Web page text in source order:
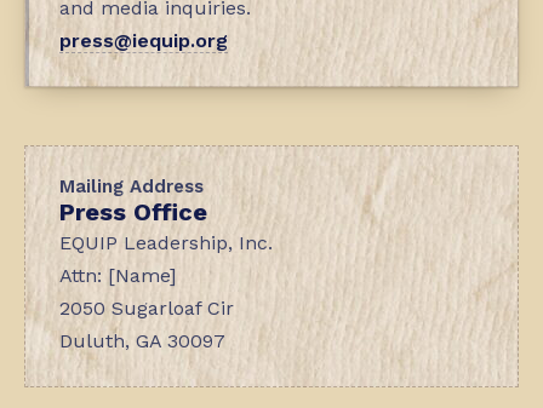
and media inquiries.
press@iequip.org
Mailing Address
Press Office
EQUIP Leadership, Inc.
Attn: [Name]
2050 Sugarloaf Cir
Duluth, GA 30097